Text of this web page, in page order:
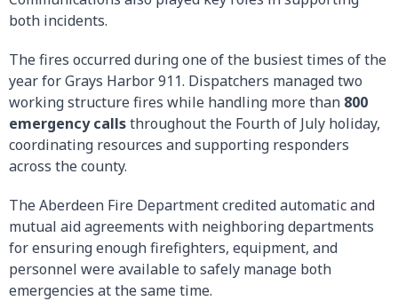
both incidents.
The fires occurred during one of the busiest times of the
year for Grays Harbor 911. Dispatchers managed two
working structure fires while handling more than 800
emergency callsthroughout the Fourth of July holiday,
coordinating resources and supporting responders
across the county.
The Aberdeen Fire Department credited automatic and
mutual aid agreements with neighboring departments
for ensuring enough firefighters, equipment, and
personnel were available to safely manage both
emergencies at the same time.